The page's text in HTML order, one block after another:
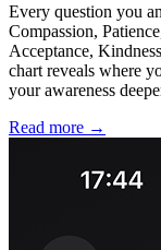
Every question you
Compassion,
Acceptance,
chart reveals where
your awareness
Read more →